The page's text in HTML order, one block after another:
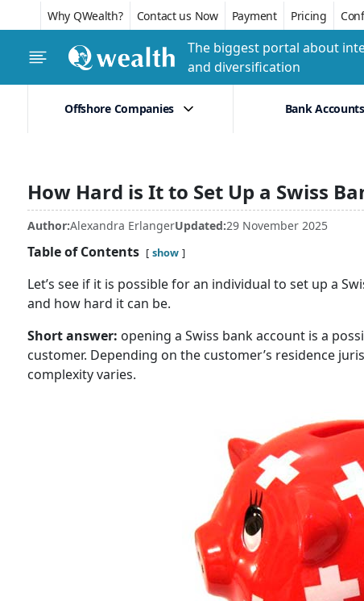
Why QWealth? Contact us Now Payment Pricing
The biggest portal about
and diversification
Offshore Companies Bank Accounts
How Hard is It to Set Up a Swiss
Author:Alexandra ErlangerUpdated:29 November 2025
Table of Contents show
Let’s see if it is possible for an individual to set up a
and how hard it can be.
Short answer: opening a Swiss bank account is a
customer. Depending on the customer’s residence
complexity varies.